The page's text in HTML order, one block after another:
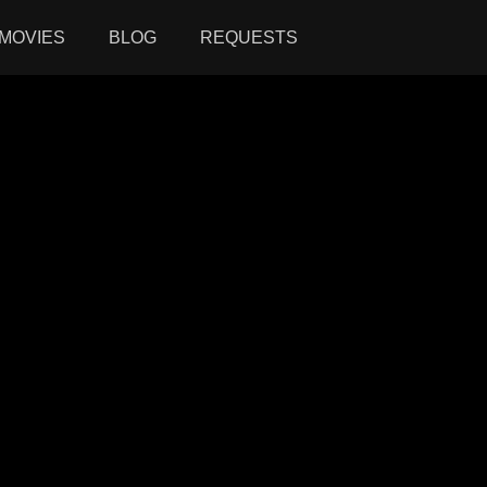
MOVIES BLOG REQUESTS